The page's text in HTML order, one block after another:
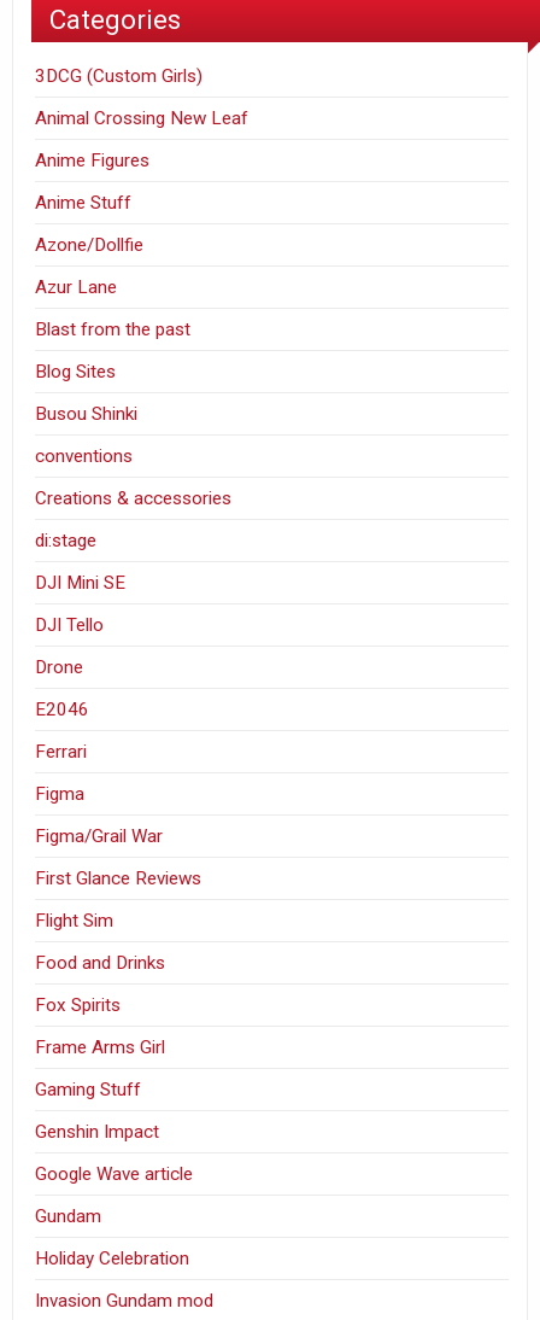
Categories
3DCG (Custom Girls)
Animal Crossing New Leaf
Anime Figures
Anime Stuff
Azone/Dollfie
Azur Lane
Blast from the past
Blog Sites
Busou Shinki
conventions
Creations & accessories
di:stage
DJI Mini SE
DJI Tello
Drone
E2046
Ferrari
Figma
Figma/Grail War
First Glance Reviews
Flight Sim
Food and Drinks
Fox Spirits
Frame Arms Girl
Gaming Stuff
Genshin Impact
Google Wave article
Gundam
Holiday Celebration
Invasion Gundam mod